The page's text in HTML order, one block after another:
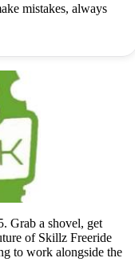
mistakes, always
Grab a shovel, get
of Skillz Freeride
to work alongside the